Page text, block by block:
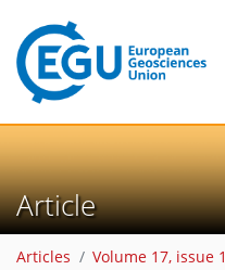
Article
Articles Volume 17, issue 1